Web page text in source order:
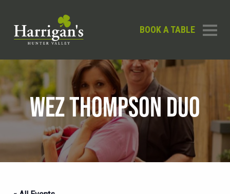
BOOK A TABLE
WEZ THOMPSON DUO